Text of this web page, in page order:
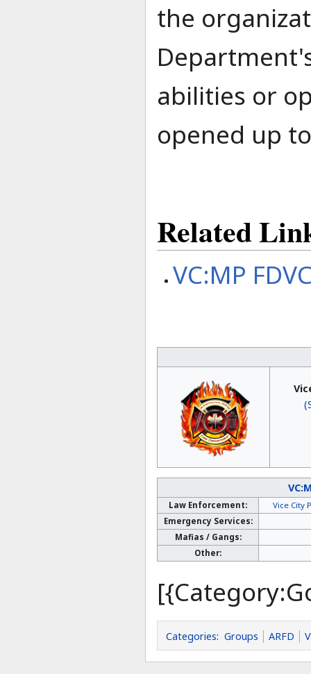
the
abilities or
opened up
Related
VC:MP
Law Enforcement:
Vice City
Emergency Services:
Mafias / Gangs:
Other:
Categories: Groups ARFD